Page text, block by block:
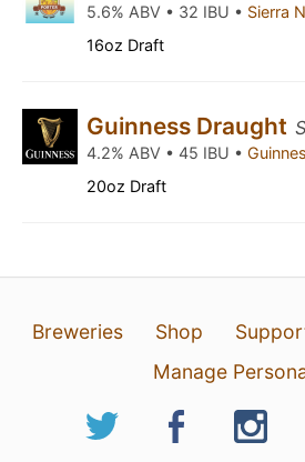
5.6% ABV • 32 IBU • Sierra
16oz Draft
Guinness Draught
4.2% ABV • 45 IBU •
20oz Draft
Breweries Shop
Manage